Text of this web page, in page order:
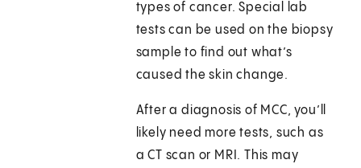
types of cancer. Special lab
tests can be used on the biopsy
sample to find out what’s
caused the skin change.
After a diagnosis of MCC, you’ll
likely need more tests, such as
a CT scan or MRI. This may